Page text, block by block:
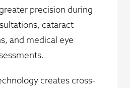
precision during
cataract
and medical eye
creates cross-